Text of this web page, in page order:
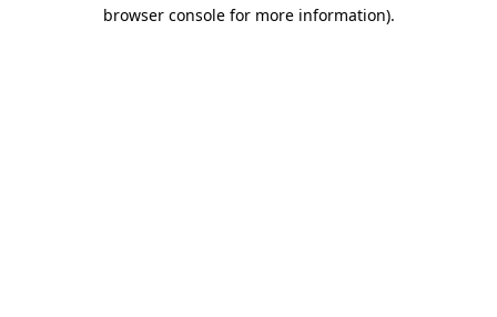
browser console for more information).